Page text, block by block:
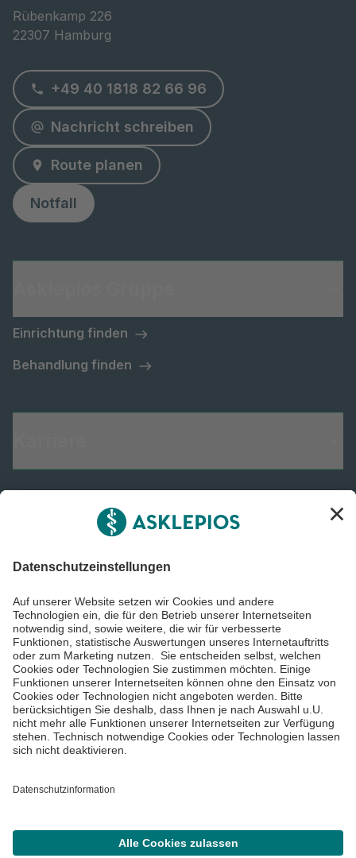
Rübenkamp 226
22307 Hamburg
+49 40 1818 82 66 96
Nachricht schreiben
Route planen
Notfall
Einrichtung finden
Behandlung finden
Informiert bleiben
Impressum
Datenschutzinformationen
Barrierefreiheit